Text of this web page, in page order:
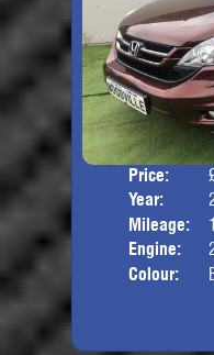
Price:
Year:
Mileage:
Engine:
Colour: